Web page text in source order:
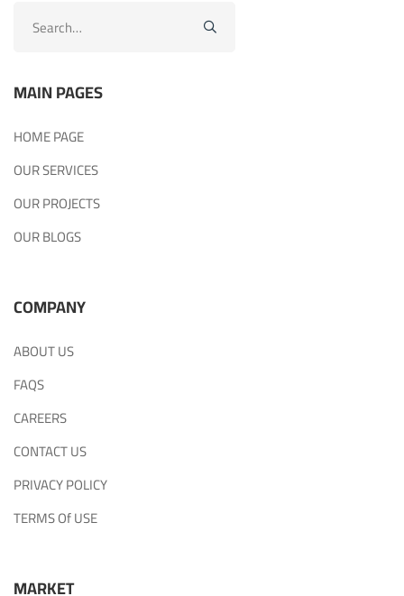
MAIN PAGES
HOME PAGE
OUR SERVICES
OUR PROJECTS
OUR BLOGS
COMPANY
ABOUT US
FAQS
CAREERS
CONTACT US
PRIVACY POLICY
TERMS Of USE
MARKET